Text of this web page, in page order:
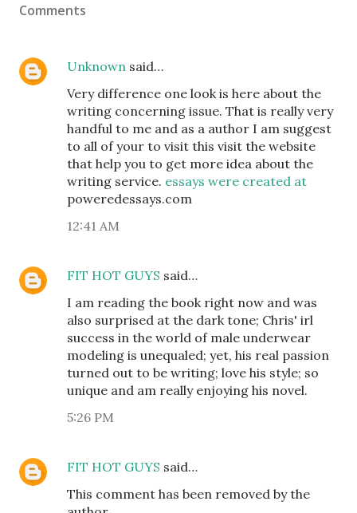
Comments
Unknown said…
Very difference one look is here about the
writing concerning issue. That is really very
handful to me and as a author I am suggest
to all of your to visit this visit the website
that help you to get more idea about the
writing service. essays were created at
poweredessays.com
12:41 AM
FIT HOT GUYS said…
I am reading the book right now and was
also surprised at the dark tone; Chris' irl
success in the world of male underwear
modeling is unequaled; yet, his real passion
turned out to be writing; love his style; so
unique and am really enjoying his novel.
5:26 PM
FIT HOT GUYS said…
This comment has been removed by the